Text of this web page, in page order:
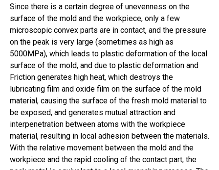
Since there is a certain degree of unevenness on the
surface of the mold and the workpiece, only a few
microscopic convex parts are in contact, and the pressure
on the peak is very large (sometimes as high as
5000MPa), which leads to plastic deformation of the local
surface of the mold, and due to plastic deformation and
Friction generates high heat, which destroys the
lubricating film and oxide film on the surface of the mold
material, causing the surface of the fresh mold material to
be exposed, and generates mutual attraction and
interpenetration between atoms with the workpiece
material, resulting in local adhesion between the materials.
With the relative movement between the mold and the
workpiece and the rapid cooling of the contact part, the